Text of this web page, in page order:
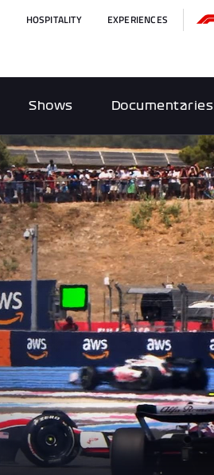
HOSPITALITY EXPERIENCES
Shows Documentaries